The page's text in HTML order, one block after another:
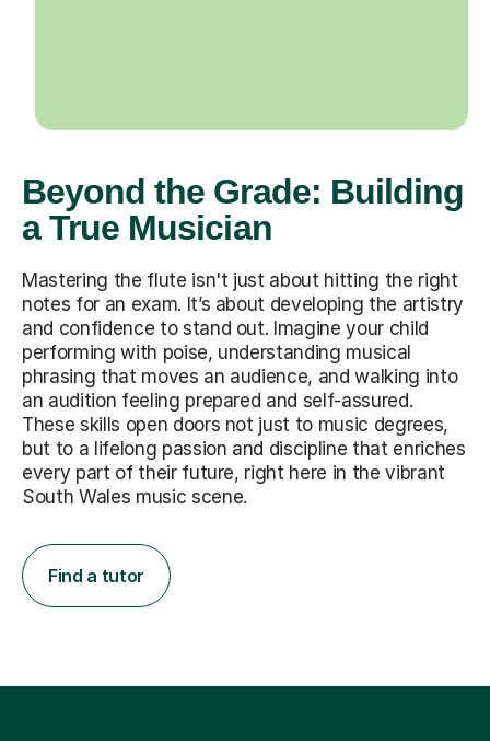
Beyond the Grade: Building
a True Musician
Mastering the flute isn't just about hitting the right
notes for an exam. It’s about developing the artistry
and confidence to stand out. Imagine your child
performing with poise, understanding musical
phrasing that moves an audience, and walking into
an audition feeling prepared and self-assured.
These skills open doors not just to music degrees,
but to a lifelong passion and discipline that enriches
every part of their future, right here in the vibrant
South Wales music scene.
Find a tutor